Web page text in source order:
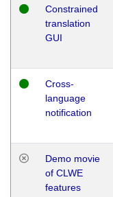
Constrained
translation
GUI
Cross-
language
notification
Demo movie
of CLWE
features